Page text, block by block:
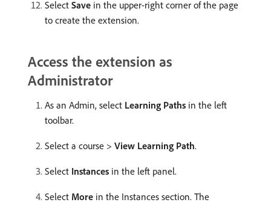
Select Save in the upper-right corner of the page
to create the extension.
Access the extension as
Administrator
As an Admin, select Learning Paths in the left
toolbar.
Select a course > View Learning Path.
Select Instances in the left panel.
Select More in the Instances section. The